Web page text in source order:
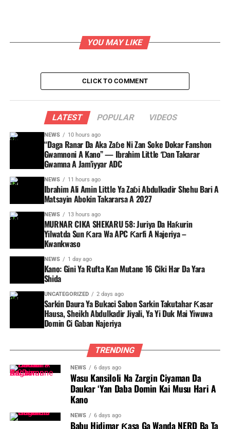
YOU MAY LIKE
CLICK TO COMMENT
LATEST POPULAR VIDEOS
NEWS 10 hours ago
“Daga Ranar Da Aka Zaɓe Ni Zan Soke Dokar Fanshon
Gwamnoni A Kano” — Ibrahim Little Ɗan Takarar
Gwamna A Jam’iyyar ADC
NEWS 11 hours ago
Ibrahim Ali Amin Little Ya Zaɓi Abdulkadir Shehu Bari A
Matsayin Abokin Takararsa A 2027
NEWS 13 hours ago
MURNAR CIKA SHEKARU 58: Juriya Da Haƙurin
Yilwatda Sun Ƙara Wa APC Ƙarfi A Najeriya –
Kwankwaso
NEWS 1 day ago
Kano: Gini Ya Rufta Kan Mutane 16 Ciki Har Da Yara
Shida
UNCATEGORIZED 2 days ago
Sarkin Daura Ya Bukaci Sabon Sarkin Takutahar Ƙasar
Hausa, Sheikh Abdulkadir Jiyali, Ya Yi Duk Mai Yiwuwa
Domin Ci Gaban Najeriya
TRENDING
NEWS 6 days ago
Wasu Kansiloli Na Zargin Ciyaman Da
Daukar ‘Yan Daba Domin Kai Musu Hari A
Kano
NEWS 6 days ago
Babu Hidimar Ƙasa Ga Wanda NERD Ba Ta